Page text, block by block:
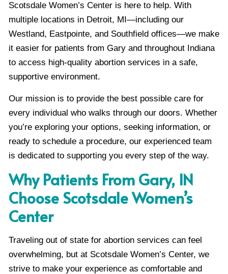
Scotsdale Women’s Center is here to help. With
multiple locations in Detroit, MI—including our
Westland, Eastpointe, and Southfield offices—we make
it easier for patients from Gary and throughout Indiana
to access high-quality abortion services in a safe,
supportive environment.
Our mission is to provide the best possible care for
every individual who walks through our doors. Whether
you’re exploring your options, seeking information, or
ready to schedule a procedure, our experienced team
is dedicated to supporting you every step of the way.
Why Patients From Gary, IN
Choose Scotsdale Women’s
Center
Traveling out of state for abortion services can feel
overwhelming, but at Scotsdale Women’s Center, we
strive to make your experience as comfortable and